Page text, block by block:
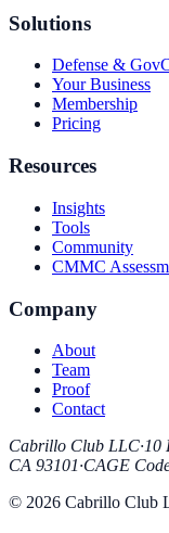
Solutions
Defense &
Your Business
Membership
Pricing
Resources
Insights
Tools
Community
CMMC
Company
About
Team
Proof
Contact
Cabrillo Club LLC·10
CA 93101·CAGE
© 2026 Cabrillo Club